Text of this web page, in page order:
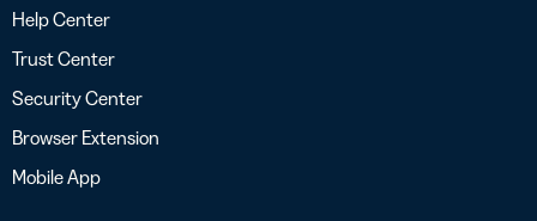
Help Center
Trust Center
Security Center
Browser Extension
Mobile App